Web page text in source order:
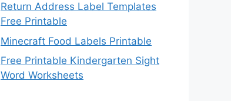
Return Address Label Templates
Free Printable
Minecraft Food Labels Printable
Free Printable Kindergarten Sight
Word Worksheets